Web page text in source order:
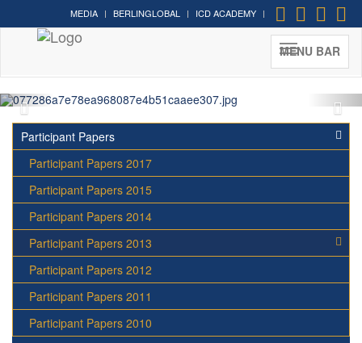
MEDIA BERLINGLOBAL ICD ACADEMY
MENU BAR
Cultural Diplomacy greatest
Participant Papers
Participant Papers 2017
Participant Papers 2015
Participant Papers 2014
Participant Papers 2013
Participant Papers 2012
Participant Papers 2011
Participant Papers 2010